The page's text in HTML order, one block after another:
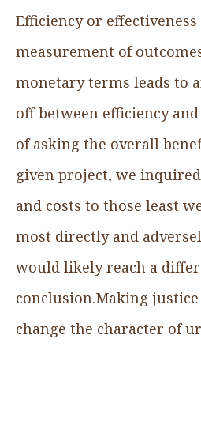
Efficiency or
measurement of
monetary terms leads to
off between efficiency
of asking the overall
given project, we
and costs to those least
most directly and
would likely reach a
conclusion.Making
change the character of